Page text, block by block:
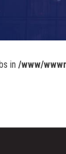
in /www/